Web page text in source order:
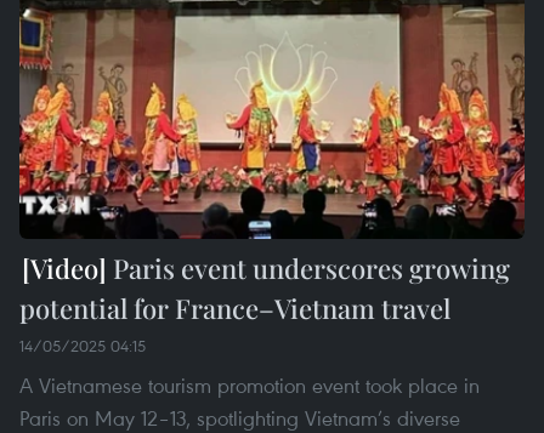
Paris event underscores growing
potential for France–Vietnam travel
14/05/2025 04:15
A Vietnamese tourism promotion event took place in
Paris on May 12–13, spotlighting Vietnam’s diverse